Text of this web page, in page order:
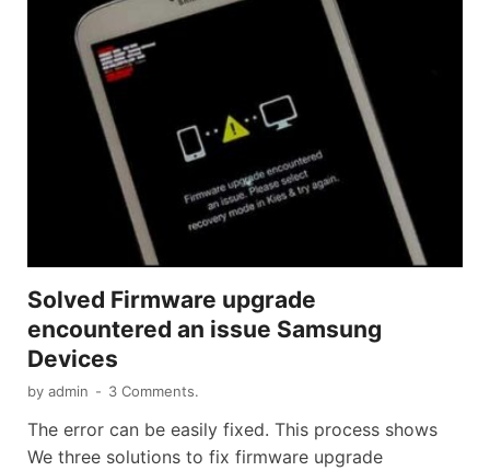
Solved Firmware upgrade
encountered an issue Samsung
Devices
by admin - 3 Comments.
The error can be easily fixed. This process shows
We three solutions to fix firmware upgrade